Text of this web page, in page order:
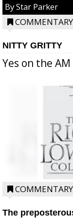
By Star Parker
COMMENTARY
NITTY GRITTY
Yes on the
COMMENTARY
The